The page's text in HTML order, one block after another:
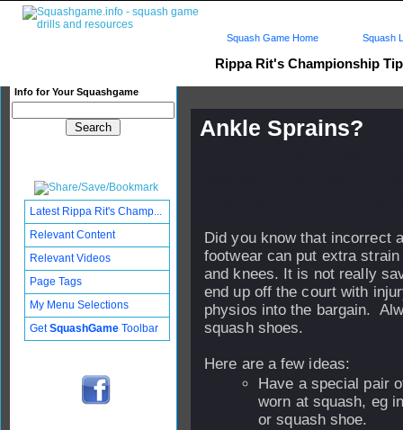
Rippa Rit's Championship
Info for Your Squashgame
Squash Game Home Squash
Ankle Sprains?
Did you know that incorrect
footwear can put extra
and knees. It is not really
end up off the court with
physios into the bargain.
squash shoes.
Here are a few ideas:
Have a special pair
worn at squash, eg
or squash shoe.
Latest Rippa Rit's Champ...
Relevant Content
Relevant Videos
Page Tags
My Menu Selections
GetSquashGame Toolbar